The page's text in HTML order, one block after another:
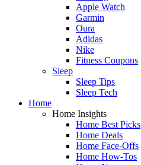
Apple Watch
Garmin
Oura
Adidas
Nike
Fitness Coupons
Sleep
Sleep Tips
Sleep Tech
Home
Home Insights
Home Best Picks
Home Deals
Home Face-Offs
Home How-Tos